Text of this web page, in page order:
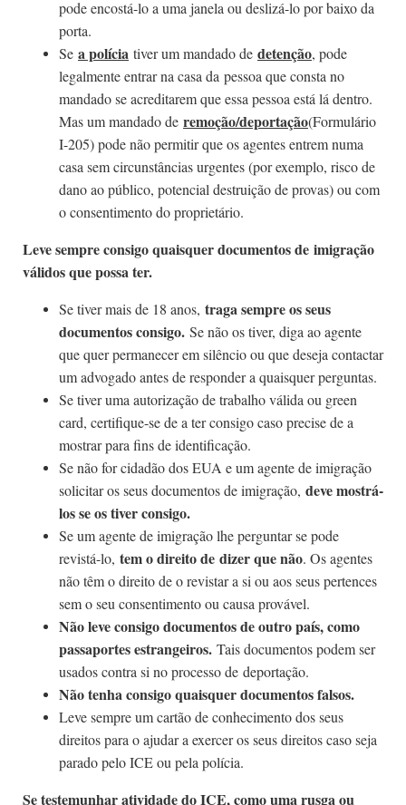
pode encostá-lo a uma janela ou deslizá-lo por baixo da
porta.
Se a polícia tiver um mandado de detenção, pode
legalmente entrar na casa da pessoa que consta no
mandado se acreditarem que essa pessoa está lá dentro.
Mas um mandado de remoção/deportação(Formulário
I-205) pode não permitir que os agentes entrem numa
casa sem circunstâncias urgentes (por exemplo, risco de
dano ao público, potencial destruição de provas) ou com
o consentimento do proprietário.
Leve sempre consigo quaisquer documentos de imigração
válidos que possa ter.
Se tiver mais de 18 anos, traga sempre os seus
documentos consigo. Se não os tiver, diga ao agente
que quer permanecer em silêncio ou que deseja contactar
um advogado antes de responder a quaisquer perguntas.
Se tiver uma autorização de trabalho válida ou green
card, certifique-se de a ter consigo caso precise de a
mostrar para fins de identificação.
Se não for cidadão dos EUA e um agente de imigração
solicitar os seus documentos de imigração, deve mostrá-
los se os tiver consigo.
Se um agente de imigração lhe perguntar se pode
revistá-lo, tem o direito de dizer que não. Os agentes
não têm o direito de o revistar a si ou aos seus pertences
sem o seu consentimento ou causa provável.
Não leve consigo documentos de outro país, como
passaportes estrangeiros. Tais documentos podem ser
usados contra si no processo de deportação.
Não tenha consigo quaisquer documentos falsos.
Leve sempre um cartão de conhecimento dos seus
direitos para o ajudar a exercer os seus direitos caso seja
parado pelo ICE ou pela polícia.
Se testemunhar atividade do ICE, como uma rusga ou